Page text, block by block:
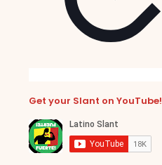
Get your Slant on YouTube!